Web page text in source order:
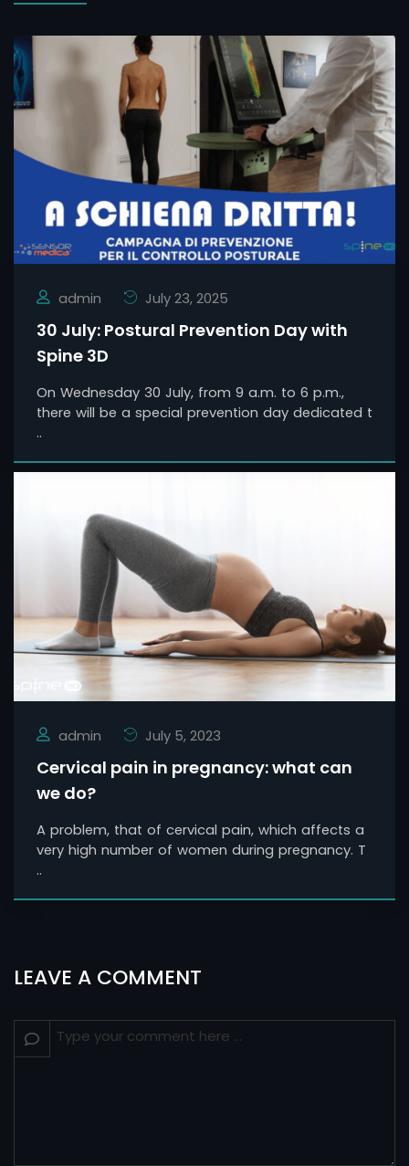
admin July 23, 2025
30 July: Postural Prevention Day with
Spine 3D
On Wednesday 30 July, from 9 a.m. to 6 p.m.,
there will be a special prevention day dedicated t
..
admin July 5, 2023
Cervical pain in pregnancy: what can
we do?
A problem, that of cervical pain, which affects a
very high number of women during pregnancy. T
..
LEAVE A COMMENT